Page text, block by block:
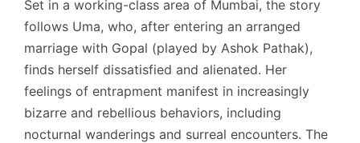
Set in a working-class area of Mumbai, the story
follows Uma, who, after entering an arranged
marriage with Gopal (played by Ashok Pathak),
finds herself dissatisfied and alienated. Her
feelings of entrapment manifest in increasingly
bizarre and rebellious behaviors, including
nocturnal wanderings and surreal encounters. The